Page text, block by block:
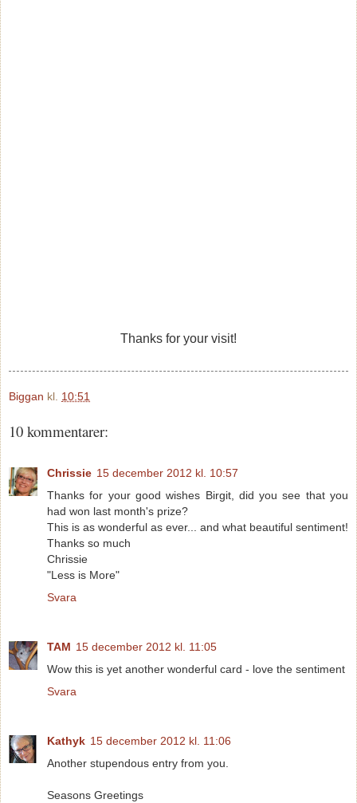
Thanks for your visit!
Biggan kl. 10:51
10 kommentarer:
Chrissie 15 december 2012 kl. 10:57
Thanks for your good wishes Birgit, did you see that you
had won last month's prize?
This is as wonderful as ever... and what beautiful sentiment!
Thanks so much
Chrissie
"Less is More"
Svara
TAM 15 december 2012 kl. 11:05
Wow this is yet another wonderful card - love the sentiment
Svara
Kathyk 15 december 2012 kl. 11:06
Another stupendous entry from you.
Seasons Greetings